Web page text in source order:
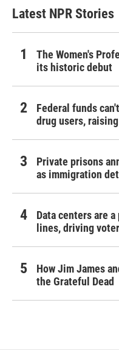
Latest NPR Stories
The Women's
its historic debut
Federal funds
drug users,
Private prisons
as immigration
Data centers are
lines, driving
How Jim James
the Grateful Dead